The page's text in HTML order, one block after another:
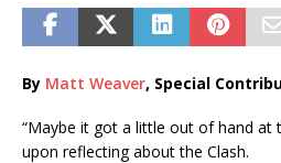
By Matt Weaver, Special
“Maybe it got a little out of hand at
upon reflecting about the Clash.